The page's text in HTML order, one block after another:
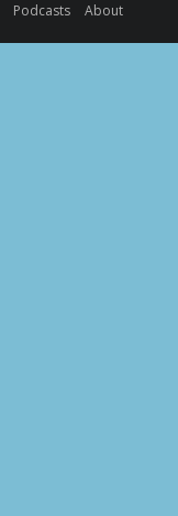
Podcasts About